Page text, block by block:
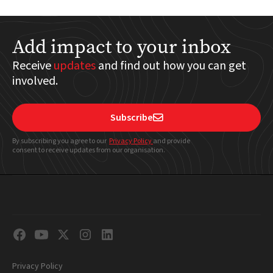
Add impact to your inbox
Receiveupdatesand find out how you can get
involved.
Subscribe
By subscribing you agree to our Privacy Policyand provide
consent to receive updates from our organisation.
Privacy Policy